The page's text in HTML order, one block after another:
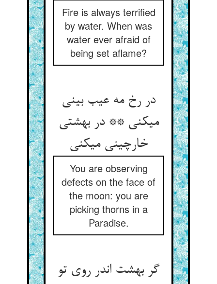
Fire is always terrified
by water. When was
water ever afraid of
being set aflame?
در رخ مه عیب بینی
می‏کنی ** در بهشتی
خارچینی می‏کنی‏
You are observing
defects on the face of
the moon: you are
picking thorns in a
Paradise.
گر بهشت اندر روی تو